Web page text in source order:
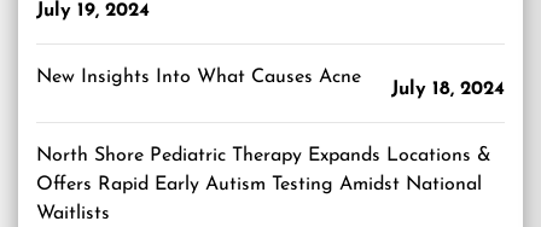
July 19, 2024
New Insights Into What Causes Acne
July 18, 2024
North Shore Pediatric Therapy Expands Locations &
Offers Rapid Early Autism Testing Amidst National
Waitlists